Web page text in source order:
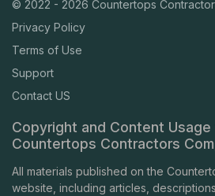
© 2022 - 2026 Countertops
Privacy Policy
Terms of Use
Support
Contact US
Copyright and Content Usage
Countertops Contractors
All materials published on the
website, including articles,